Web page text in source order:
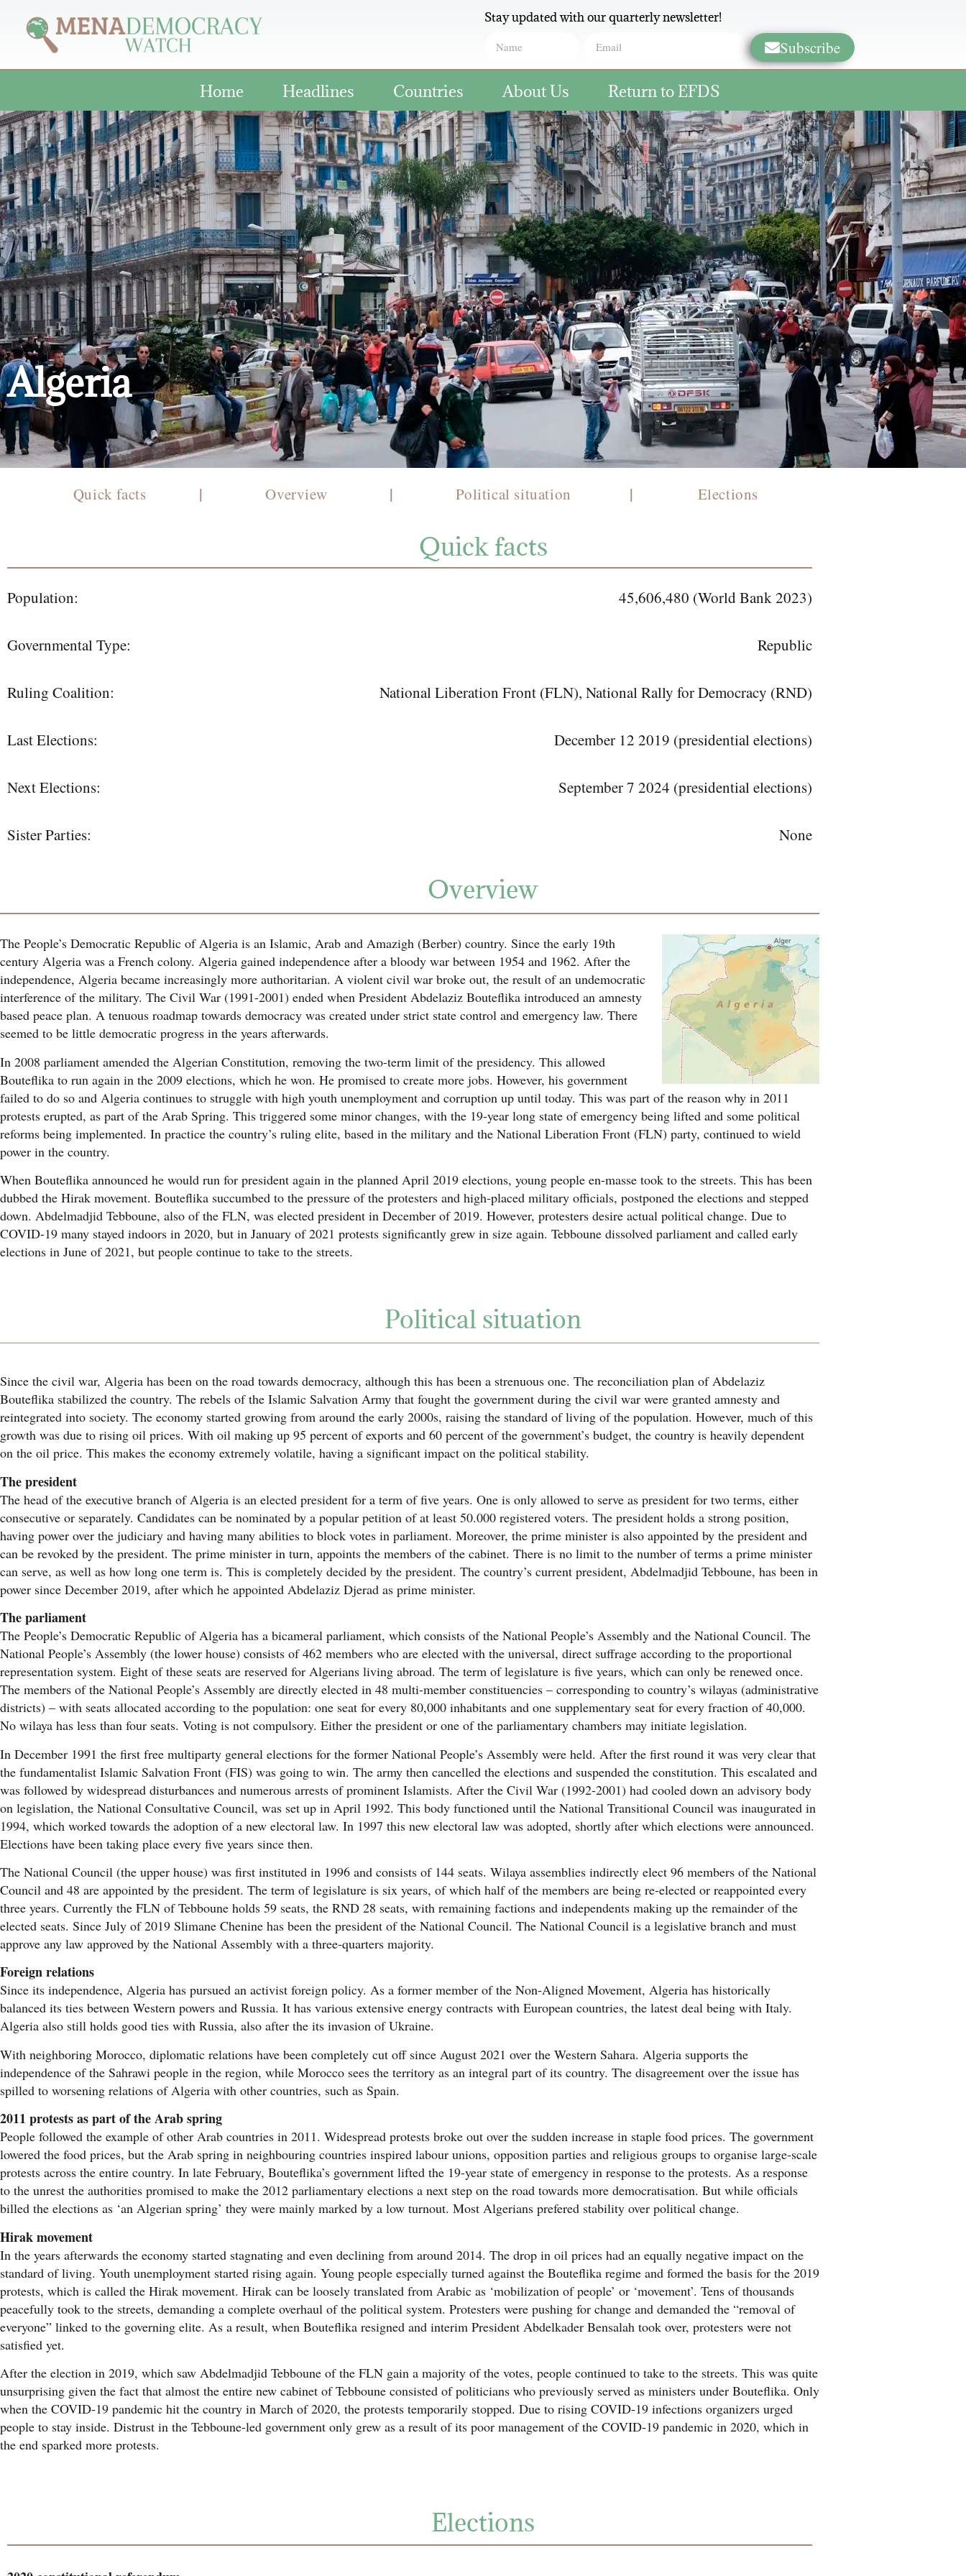
Stay updated with our quarterly newsletter!
Subscribe
Home Headlines Countries About Us Return to EFDS
Algeria
Quick facts | Overview | Political situation | Elections
Quick facts
Population: 45,606,480 (World Bank 2023)
Governmental Type: Republic
Ruling Coalition: National Liberation Front (FLN), National Rally for Democracy (RND)
Last Elections: December 12 2019 (presidential elections)
Next Elections: September 7 2024 (presidential elections)
Sister Parties: None
Overview
The People’s Democratic Republic of Algeria is an Islamic, Arab and Amazigh (Berber) country. Since the early 19th
century Algeria was a French colony. Algeria gained independence after a bloody war between 1954 and 1962. After the
independence, Algeria became increasingly more authoritarian. A violent civil war broke out, the result of an undemocratic
interference of the military. The Civil War (1991-2001) ended when President Abdelaziz Bouteflika introduced an amnesty
based peace plan. A tenuous roadmap towards democracy was created under strict state control and emergency law. There
seemed to be little democratic progress in the years afterwards.
In 2008 parliament amended the Algerian Constitution, removing the two-term limit of the presidency. This allowed
Bouteflika to run again in the 2009 elections, which he won. He promised to create more jobs. However, his government
failed to do so and Algeria continues to struggle with high youth unemployment and corruption up until today. This was part of the reason why in 2011
protests erupted, as part of the Arab Spring. This triggered some minor changes, with the 19-year long state of emergency being lifted and some political
reforms being implemented. In practice the country’s ruling elite, based in the military and the National Liberation Front (FLN) party, continued to wield
power in the country.
When Bouteflika announced he would run for president again in the planned April 2019 elections, young people en-masse took to the streets. This has been
dubbed the Hirak movement. Bouteflika succumbed to the pressure of the protesters and high-placed military officials, postponed the elections and stepped
down. Abdelmadjid Tebboune, also of the FLN, was elected president in December of 2019. However, protesters desire actual political change. Due to
COVID-19 many stayed indoors in 2020, but in January of 2021 protests significantly grew in size again. Tebboune dissolved parliament and called early
elections in June of 2021, but people continue to take to the streets.
Political situation
Since the civil war, Algeria has been on the road towards democracy, although this has been a strenuous one. The reconciliation plan of Abdelaziz
Bouteflika stabilized the country. The rebels of the Islamic Salvation Army that fought the government during the civil war were granted amnesty and
reintegrated into society. The economy started growing from around the early 2000s, raising the standard of living of the population. However, much of this
growth was due to rising oil prices. With oil making up 95 percent of exports and 60 percent of the government’s budget, the country is heavily dependent
on the oil price. This makes the economy extremely volatile, having a significant impact on the political stability.
The president
The head of the executive branch of Algeria is an elected president for a term of five years. One is only allowed to serve as president for two terms, either
consecutive or separately. Candidates can be nominated by a popular petition of at least 50.000 registered voters. The president holds a strong position,
having power over the judiciary and having many abilities to block votes in parliament. Moreover, the prime minister is also appointed by the president and
can be revoked by the president. The prime minister in turn, appoints the members of the cabinet. There is no limit to the number of terms a prime minister
can serve, as well as how long one term is. This is completely decided by the president. The country’s current president, Abdelmadjid Tebboune, has been in
power since December 2019, after which he appointed Abdelaziz Djerad as prime minister.
The parliament
The People’s Democratic Republic of Algeria has a bicameral parliament, which consists of the National People’s Assembly and the National Council. The
National People’s Assembly (the lower house) consists of 462 members who are elected with the universal, direct suffrage according to the proportional
representation system. Eight of these seats are reserved for Algerians living abroad. The term of legislature is five years, which can only be renewed once.
The members of the National People’s Assembly are directly elected in 48 multi-member constituencies – corresponding to country’s wilayas (administrative
districts) – with seats allocated according to the population: one seat for every 80,000 inhabitants and one supplementary seat for every fraction of 40,000.
No wilaya has less than four seats. Voting is not compulsory. Either the president or one of the parliamentary chambers may initiate legislation.
In December 1991 the first free multiparty general elections for the former National People’s Assembly were held. After the first round it was very clear that
the fundamentalist Islamic Salvation Front (FIS) was going to win. The army then cancelled the elections and suspended the constitution. This escalated and
was followed by widespread disturbances and numerous arrests of prominent Islamists. After the Civil War (1992-2001) had cooled down an advisory body
on legislation, the National Consultative Council, was set up in April 1992. This body functioned until the National Transitional Council was inaugurated in
1994, which worked towards the adoption of a new electoral law. In 1997 this new electoral law was adopted, shortly after which elections were announced.
Elections have been taking place every five years since then.
The National Council (the upper house) was first instituted in 1996 and consists of 144 seats. Wilaya assemblies indirectly elect 96 members of the National
Council and 48 are appointed by the president. The term of legislature is six years, of which half of the members are being re-elected or reappointed every
three years. Currently the FLN of Tebboune holds 59 seats, the RND 28 seats, with remaining factions and independents making up the remainder of the
elected seats. Since July of 2019 Slimane Chenine has been the president of the National Council. The National Council is a legislative branch and must
approve any law approved by the National Assembly with a three-quarters majority.
Foreign relations
Since its independence, Algeria has pursued an activist foreign policy. As a former member of the Non-Aligned Movement, Algeria has historically
balanced its ties between Western powers and Russia. It has various extensive energy contracts with European countries, the latest deal being with Italy.
Algeria also still holds good ties with Russia, also after the its invasion of Ukraine.
With neighboring Morocco, diplomatic relations have been completely cut off since August 2021 over the Western Sahara. Algeria supports the
independence of the Sahrawi people in the region, while Morocco sees the territory as an integral part of its country. The disagreement over the issue has
spilled to worsening relations of Algeria with other countries, such as Spain.
2011 protests as part of the Arab spring
People followed the example of other Arab countries in 2011. Widespread protests broke out over the sudden increase in staple food prices. The government
lowered the food prices, but the Arab spring in neighbouring countries inspired labour unions, opposition parties and religious groups to organise large-scale
protests across the entire country. In late February, Bouteflika’s government lifted the 19-year state of emergency in response to the protests. As a response
to the unrest the authorities promised to make the 2012 parliamentary elections a next step on the road towards more democratisation. But while officials
billed the elections as ‘an Algerian spring’ they were mainly marked by a low turnout. Most Algerians prefered stability over political change.
Hirak movement
In the years afterwards the economy started stagnating and even declining from around 2014. The drop in oil prices had an equally negative impact on the
standard of living. Youth unemployment started rising again. Young people especially turned against the Bouteflika regime and formed the basis for the 2019
protests, which is called the Hirak movement. Hirak can be loosely translated from Arabic as ‘mobilization of people’ or ‘movement’. Tens of thousands
peacefully took to the streets, demanding a complete overhaul of the political system. Protesters were pushing for change and demanded the “removal of
everyone” linked to the governing elite. As a result, when Bouteflika resigned and interim President Abdelkader Bensalah took over, protesters were not
satisfied yet.
After the election in 2019, which saw Abdelmadjid Tebboune of the FLN gain a majority of the votes, people continued to take to the streets. This was quite
unsurprising given the fact that almost the entire new cabinet of Tebboune consisted of politicians who previously served as ministers under Bouteflika. Only
when the COVID-19 pandemic hit the country in March of 2020, the protests temporarily stopped. Due to rising COVID-19 infections organizers urged
people to stay inside. Distrust in the Tebboune-led government only grew as a result of its poor management of the COVID-19 pandemic in 2020, which in
the end sparked more protests.
Elections